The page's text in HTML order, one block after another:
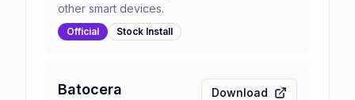
other smart devices.
Official Stock Install
Batocera Download